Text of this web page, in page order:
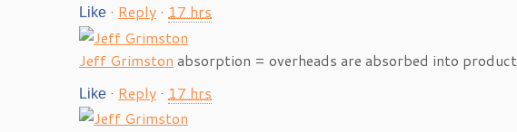
Like · Reply · 17 hrs
Jeff Grimston absorption = overheads are absorbed into product
Like · Reply · 17 hrs